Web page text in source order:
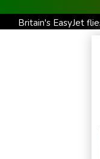
Britain's EasyJet